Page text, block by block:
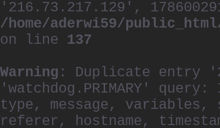
'216.73.217.129',
/home/aderwi59/
on line 137
Warning : Duplicate entry
'watchdog.PRIMARY' query:
type, message,
referer, hostname,